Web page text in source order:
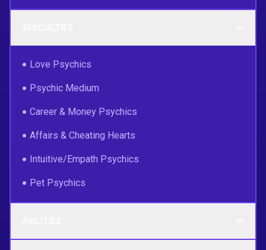
Love Psychics
Psychic Medium
Career & Money Psychics
Affairs & Cheating Hearts
Intuitive/Empath Psychics
Pet Psychics